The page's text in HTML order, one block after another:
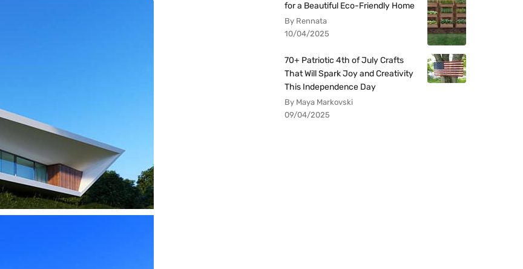
for a Beautiful Eco-Friendly Home
By Rennata
10/04/2025
70+ Patriotic 4th of July Crafts
That Will Spark Joy and Creativity
This Independence Day
By Maya Markovski
09/04/2025